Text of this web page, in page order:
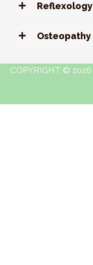
Reflexology
Osteopathy
COPYRIGHT © 2026